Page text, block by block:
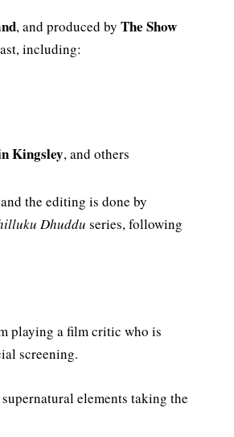
, and produced by The Show
including:
Kingsley, and others
the editing is done by
Dhuddu series, following
playing a film critic who is
screening.
elements taking the